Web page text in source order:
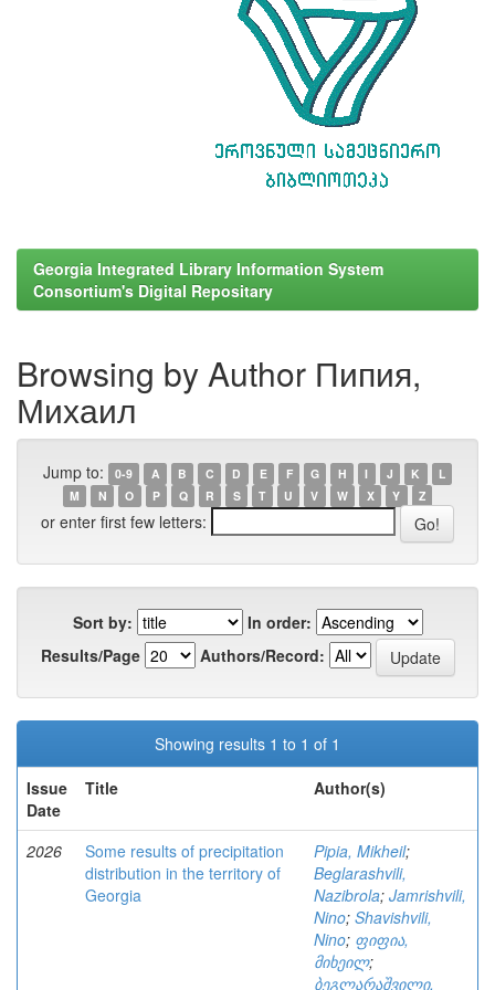
Georgia Integrated Library Information System
Consortium's Digital Repositary
Browsing by Author Пипия,
Михаил
Jump to: 0-9 A B C D E F G H I J K
L
M
N O P Q R S T U V W X Y Z
or enter first few letters:
Sort by:
In order:
Results/Page
Authors/Record:
Showing results 1 to 1 of 1
Issue
Date
Title Author(s)
2026
Some results of precipitation
distribution in the territory of
Georgia
Pipia, Mikheil;
Beglarashvili,
Nazibrola; Jamrishvili,
Nino; Shavishvili,
Nino; ფიფია,
მიხეილ;
ბეგლარაშვილი,